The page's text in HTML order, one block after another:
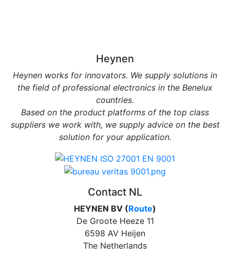
Heynen
Heynen works for innovators. We supply solutions in
the field of professional electronics in the Benelux
countries.
Based on the product platforms of the top class
suppliers we work with, we supply advice on the best
solution for your application.
Contact NL
HEYNEN BV (Route)
De Groote Heeze 11
6598 AV Heijen
The Netherlands